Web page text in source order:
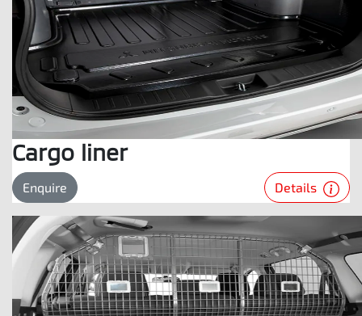
Cargo liner
Enquire Details